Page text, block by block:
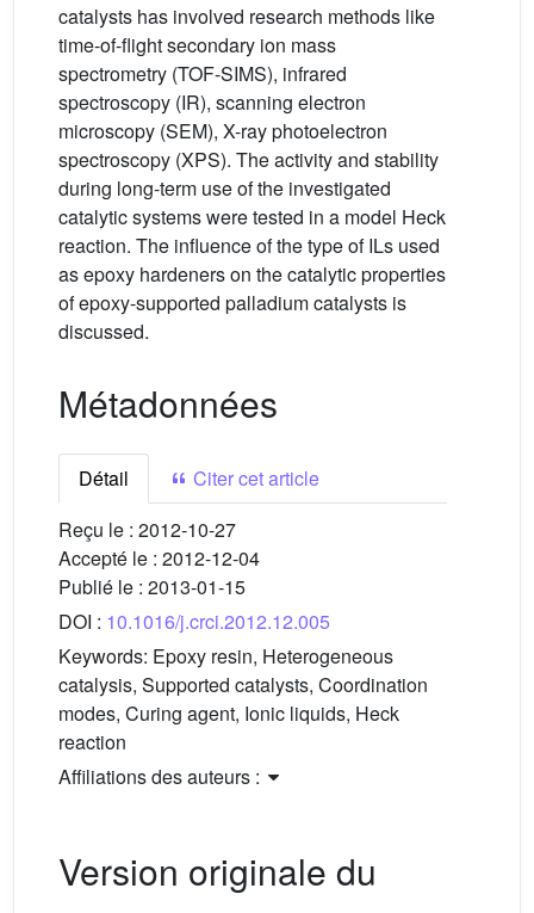
catalysts has involved research methods like
time-of-flight secondary ion mass
spectrometry (TOF-SIMS), infrared
spectroscopy (IR), scanning electron
microscopy (SEM), X-ray photoelectron
spectroscopy (XPS). The activity and stability
during long-term use of the investigated
catalytic systems were tested in a model Heck
reaction. The influence of the type of ILs used
as epoxy hardeners on the catalytic properties
of epoxy-supported palladium catalysts is
discussed.
Métadonnées
Détail
Citer cet article
Reçu le : 2012-10-27
Accepté le : 2012-12-04
Publié le : 2013-01-15
DOI : 10.1016/j.crci.2012.12.005
Keywords: Epoxy resin, Heterogeneous
catalysis, Supported catalysts, Coordination
modes, Curing agent, Ionic liquids, Heck
reaction
Affiliations des auteurs :
Version originale du